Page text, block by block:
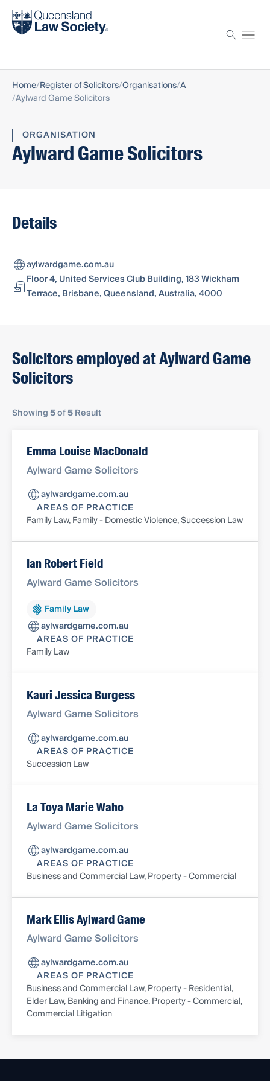
Find a solicitor
Home Register of Solicitors Organisations A
Aylward Game Solicitors
ORGANISATION
Aylward Game Solicitors
Details
aylwardgame.com.au
Floor 4, United Services Club Building, 183 Wickham
Terrace, Brisbane, Queensland, Australia, 4000
Solicitors employed at Aylward Game
Solicitors
Showing5of5Result
Emma Louise MacDonald
Aylward Game Solicitors
aylwardgame.com.au
AREAS OF PRACTICE
Family Law, Family - Domestic Violence, Succession Law
Ian Robert Field
Aylward Game Solicitors
Family Law
aylwardgame.com.au
AREAS OF PRACTICE
Family Law
Kauri Jessica Burgess
Aylward Game Solicitors
aylwardgame.com.au
AREAS OF PRACTICE
Succession Law
La Toya Marie Waho
Aylward Game Solicitors
aylwardgame.com.au
AREAS OF PRACTICE
Business and Commercial Law, Property - Commercial
Mark Ellis Aylward Game
Aylward Game Solicitors
aylwardgame.com.au
AREAS OF PRACTICE
Business and Commercial Law, Property - Residential,
Elder Law, Banking and Finance, Property - Commercial,
Commercial Litigation